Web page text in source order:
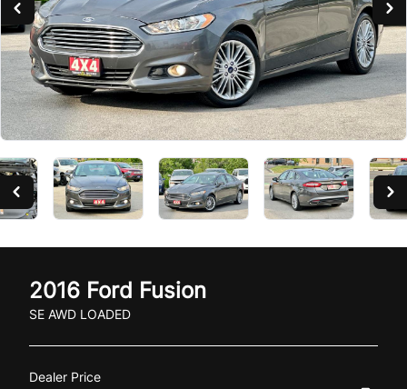
2016 Ford Fusion
SE AWD LOADED
Dealer Price